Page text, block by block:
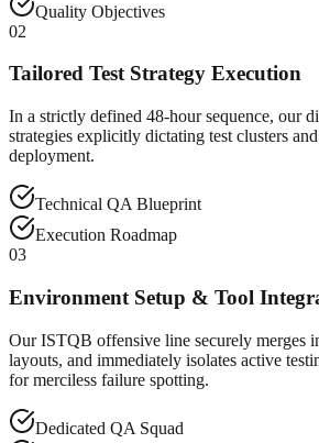
Quality Objectives
02
Tailored Test Strategy Execution
In a strictly defined 48-hour sequence, our
strategies explicitly dictating test clusters
deployment.
Technical QA Blueprint
Execution Roadmap
03
Environment Setup & Tool
Our ISTQB offensive line securely merges
layouts, and immediately isolates active
for merciless failure spotting.
Dedicated QA Squad